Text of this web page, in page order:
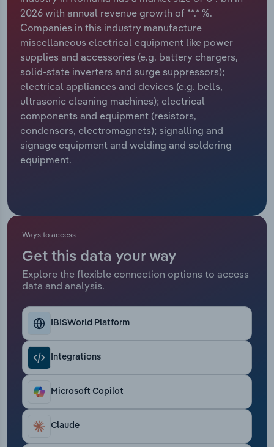
2026 with annual revenue growth of **.* %.
Companies in this industry manufacture
miscellaneous electrical equipment like power
supplies and accessories (e.g. battery chargers,
solid-state inverters and surge suppressors);
electrical appliances and devices (e.g. bells,
ultrasonic cleaning machines); electrical
components and equipment (resistors,
condensers, electromagnets); signalling and
signage equipment and welding and soldering
equipment.
Ways to access
Get this data your way
Explore the flexible connection options to access
data and analysis.
IBISWorld Platform
Integrations
Microsoft Copilot
Claude
Relpro
Marketing
Private Equity
Procurement
Sales
Accommodation & Food Services
Mining
Personal Services
Professional, Scientific and Technical
Services
Public Administration & Safety
Thematic Reports
Transportation and Warehousing
Utilities
Wholesale Trade
Industry Classifications